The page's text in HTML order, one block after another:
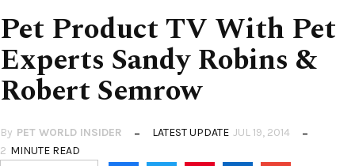
Pet Product TV With Pet
Experts Sandy Robins &
Robert Semrow
By PET WORLD INSIDER LATEST UPDATE JUL 19, 2014
2 MINUTE READ